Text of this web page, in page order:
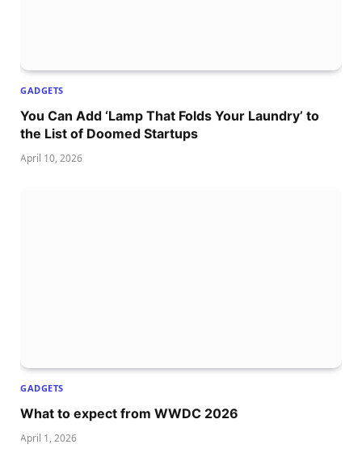
GADGETS
You Can Add ‘Lamp That Folds Your Laundry’ to
the List of Doomed Startups
April 10, 2026
GADGETS
What to expect from WWDC 2026
April 1, 2026